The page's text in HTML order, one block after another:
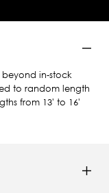
beyond in-stock
to random length
from 13' to 16'